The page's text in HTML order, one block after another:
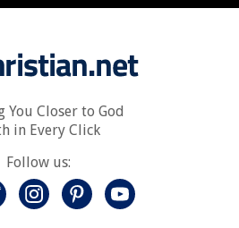
You Closer to God
in Every Click
Follow us: